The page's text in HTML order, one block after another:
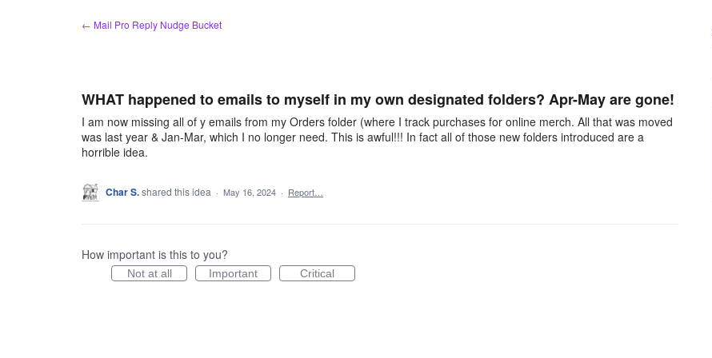
← Mail Pro Reply Nudge Bucket
WHAT happened to emails to myself in my own designated folders? Apr-May are gone!
I am now missing all of y emails from my Orders folder (where I track purchases for online merch. All that was moved
was last year & Jan-Mar, which I no longer need. This is awful!!! In fact all of those new folders introduced are a
horrible idea.
Char S.shared this idea · May 16, 2024 · Report…
How important is this to you?
Not at all Important Critical